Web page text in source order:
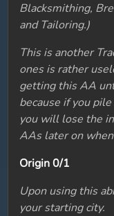
Blacksmithing,
and Tailoring.)
This is another
ones is rather
getting this AA
because if you
you will lose the
AAs later on
Origin 0/1
Upon using this
your starting city.